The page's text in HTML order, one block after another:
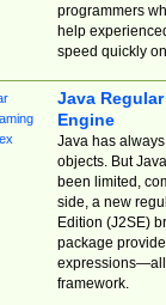
programmers
help
speed quickly
Java
Engine
Java has
objects. But
been limited,
side, a new
Edition (J2SE)
package
expressions—all
framework.